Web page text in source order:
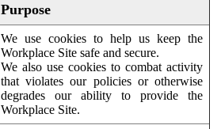
Purpose
We use cookies to help us keep the
Workplace Site safe and secure.
We also use cookies to combat activity
that violates our policies or otherwise
degrades our ability to provide the
Workplace Site.